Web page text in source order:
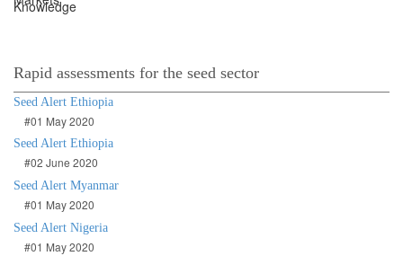
Rapid assessments for the seed sector
Seed Alert Ethiopia
#01 May 2020
Seed Alert Ethiopia
#02 June 2020
Seed Alert Myanmar
#01 May 2020
Seed Alert Nigeria
#01 May 2020